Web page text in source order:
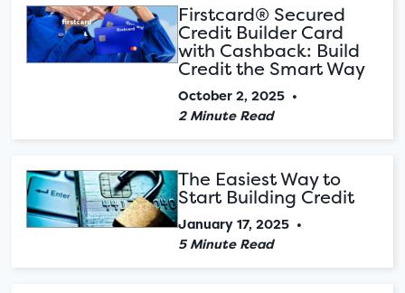
Firstcard® Secured
Credit Builder Card
with Cashback: Build
Credit the Smart Way
October 2, 2025 •
2 Minute Read
The Easiest Way to
Start Building Credit
January 17, 2025 •
5 Minute Read